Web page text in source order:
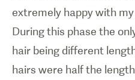
extremely happy with
During this phase the
hair being different
hairs were half the